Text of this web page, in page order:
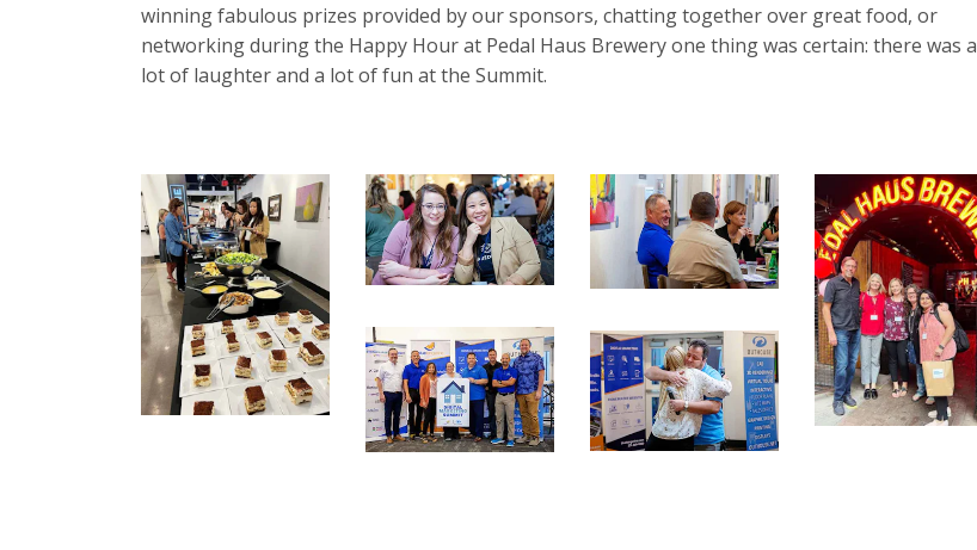
winning fabulous prizes provided by our sponsors, chatting together over great food, or
networking during the Happy Hour at Pedal Haus Brewery one thing was certain: there was a
lot of laughter and a lot of fun at the Summit.